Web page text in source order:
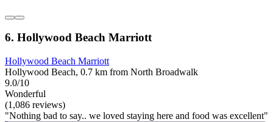
6. Hollywood Beach Marriott
Hollywood Beach Marriott
Hollywood Beach, 0.7 km from North Broadwalk
9.0/10
Wonderful
(1,086 reviews)
"Nothing bad to say.. we loved staying here and food was excellent"